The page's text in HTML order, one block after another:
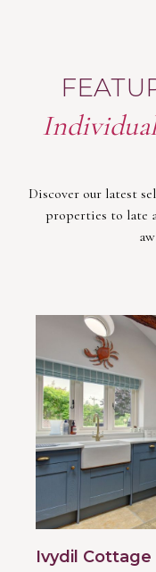
Discover our latest
properties to late
Ivydil Cottage